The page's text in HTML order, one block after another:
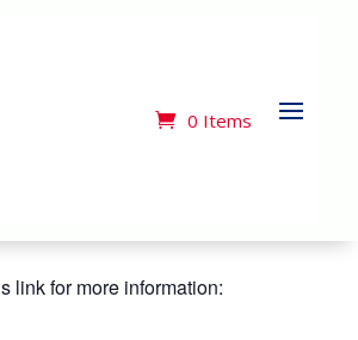
0 Items
Race 1*
link for more information: